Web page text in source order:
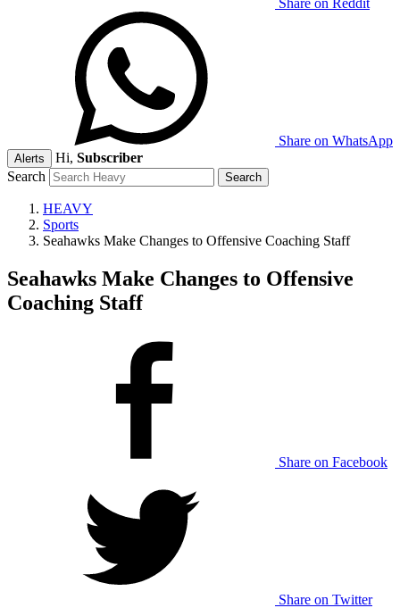
Share on Reddit
Share on WhatsApp
Alerts Hi, Subscriber
Search
HEAVY
Sports
Seahawks Make Changes to Offensive Coaching Staff
Seahawks Make Changes to Offensive
Coaching Staff
Share on Facebook
Share on Twitter